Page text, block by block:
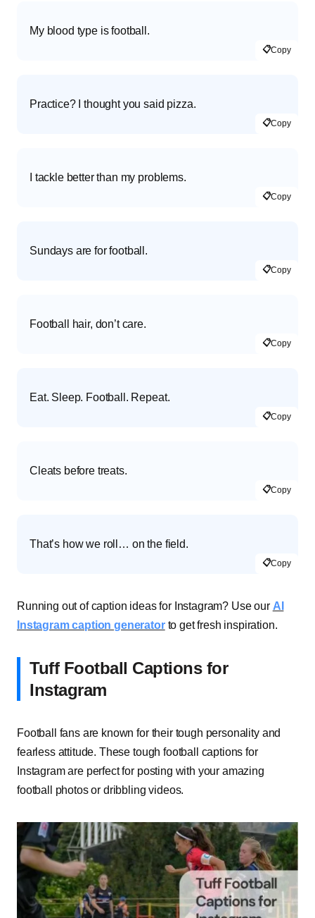
My blood type is football.
📋Copy
Practice? I thought you said pizza.
📋Copy
I tackle better than my problems.
📋Copy
Sundays are for football.
📋Copy
Football hair, don’t care.
📋Copy
Eat. Sleep. Football. Repeat.
📋Copy
Cleats before treats.
📋Copy
That’s how we roll… on the field.
📋Copy
Running out of caption ideas for Instagram? Use our AI
Instagram caption generatorto get fresh inspiration.
Tuff Football Captions for
Instagram
Football fans are known for their tough personality and
fearless attitude. These tough football captions for
Instagram are perfect for posting with your amazing
football photos or dribbling videos.